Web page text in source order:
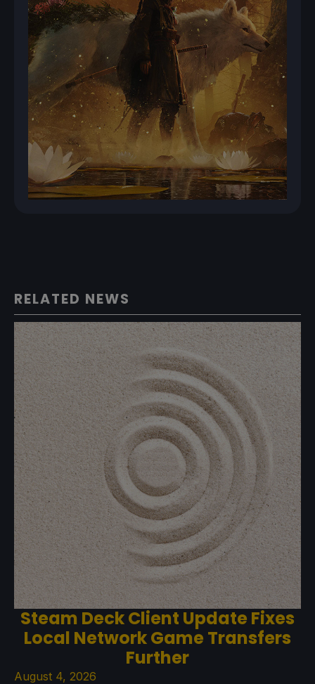
RELATED NEWS
Steam Deck Client Update Fixes
Local Network Game Transfers
Further
August 4, 2026